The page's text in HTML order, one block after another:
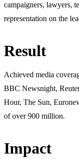
campaigners, lawyers,
representation on the
Result
Achieved media
BBC Newsnight,
Hour, The Sun,
of over 900 million.
Impact